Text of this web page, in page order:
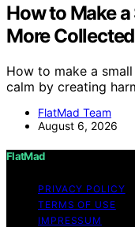
How to Make
More
How to make a
calm by creating
FlatMad Team
August 6, 2026
FlatMad
PRIVACY POLICY
TERMS OF USE
IMPRESSUM